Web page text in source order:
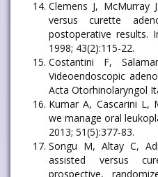
Clemens J, McMurray
versus curette
postoperative results.
1998; 43(2):115-22.
Costantini F,
Videoendoscopic
Acta Otorhinolaryngol
Kumar A, Cascarini L,
we manage oral
2013; 51(5):377-83.
Songu M, Altay C,
assisted versus
prospective,